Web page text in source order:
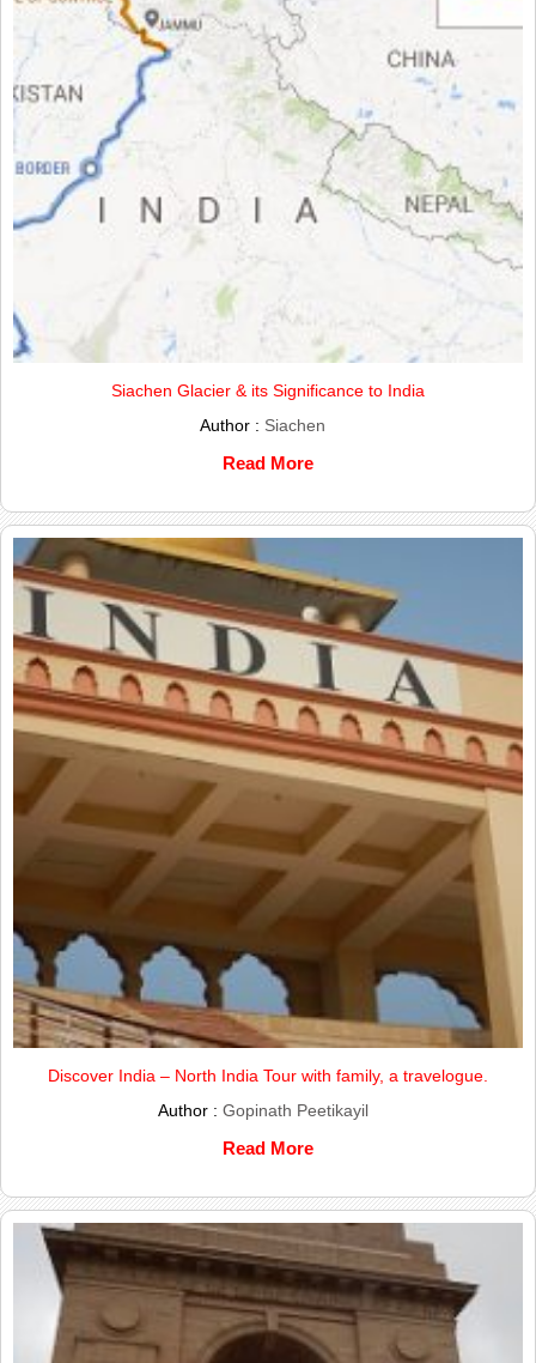
Siachen Glacier & its Significance to India
Author : Siachen
Read More
Discover India – North India Tour with family, a travelogue.
Author : Gopinath Peetikayil
Read More